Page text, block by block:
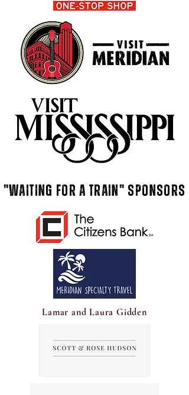
"Waiting for a train" Sponsors
Lamar and Laura Gidden